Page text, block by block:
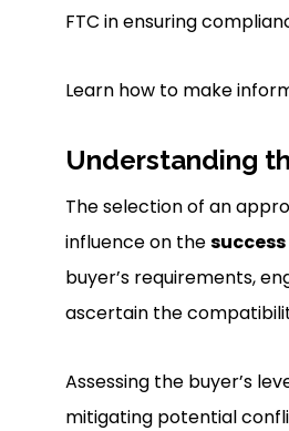
FTC in ensuring
Learn how to make
Understanding
The selection of an
influence on the
buyer’s requirements,
ascertain the
Assessing the buyer’s
mitigating potential